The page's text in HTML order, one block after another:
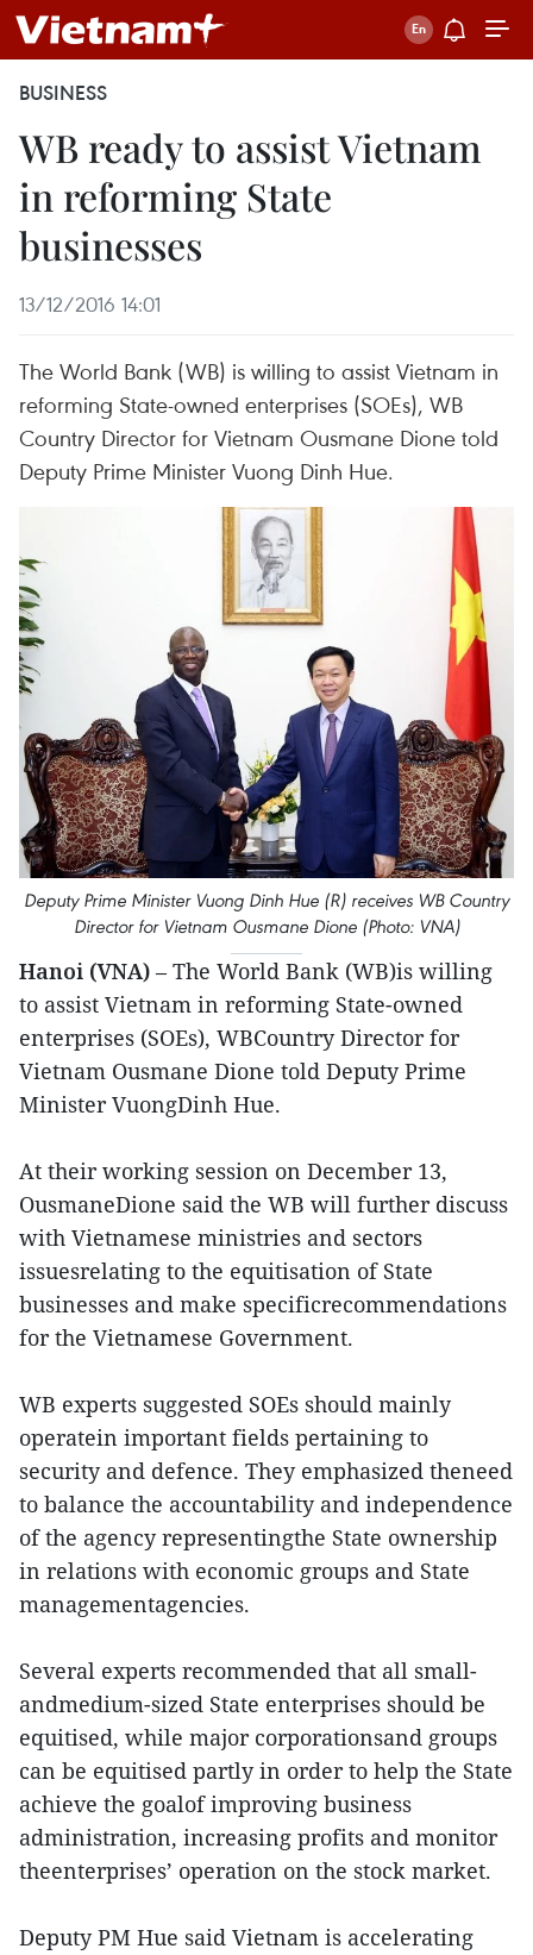
BUSINESS
WB ready to assist Vietnam
in reforming State
businesses
13/12/2016 14:01
The World Bank (WB) is willing to assist Vietnam in
reforming State-owned enterprises (SOEs), WB
Country Director for Vietnam Ousmane Dione told
Deputy Prime Minister Vuong Dinh Hue.
Deputy Prime Minister Vuong Dinh Hue (R) receives WB Country
Director for Vietnam Ousmane Dione (Photo: VNA)
Hanoi (VNA) – The World Bank (WB)is willing
to assist Vietnam in reforming State-owned
enterprises (SOEs), WBCountry Director for
Vietnam Ousmane Dione told Deputy Prime
Minister VuongDinh Hue.
At their working session on December 13,
OusmaneDione said the WB will further discuss
with Vietnamese ministries and sectors
issuesrelating to the equitisation of State
businesses and make specificrecommendations
for the Vietnamese Government.
WB experts suggested SOEs should mainly
operatein important fields pertaining to
security and defence. They emphasized theneed
to balance the accountability and independence
of the agency representingthe State ownership
in relations with economic groups and State
managementagencies.
Several experts recommended that all small-
andmedium-sized State enterprises should be
equitised, while major corporationsand groups
can be equitised partly in order to help the State
achieve the goalof improving business
administration, increasing profits and monitor
theenterprises’ operation on the stock market.
Deputy PM Hue said Vietnam is accelerating